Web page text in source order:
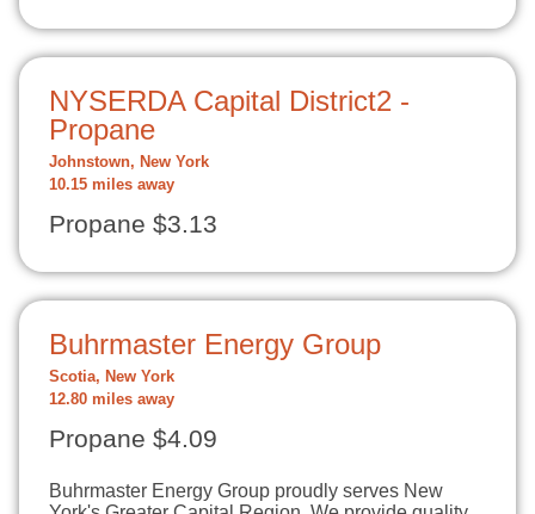
NYSERDA Capital District2 -
Propane
Johnstown, New York
10.15 miles away
Propane $3.13
Buhrmaster Energy Group
Scotia, New York
12.80 miles away
Propane $4.09
Buhrmaster Energy Group proudly serves New